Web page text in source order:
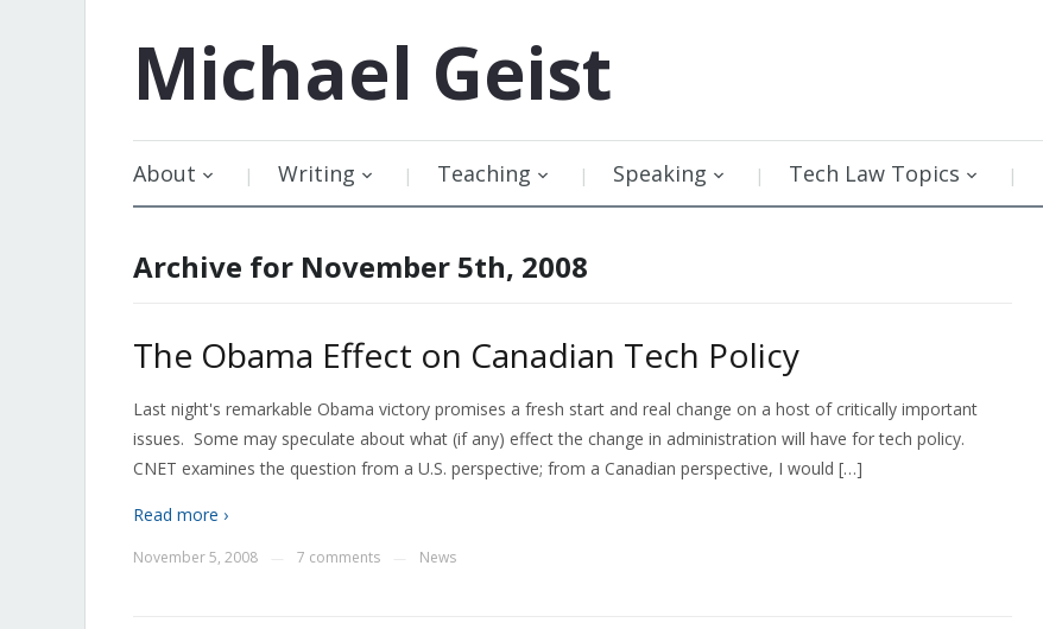
Michael Geist
About Writing Teaching Speaking Tech Law Topics
Archive for November 5th, 2008
The Obama Effect on Canadian Tech Policy
Last night's remarkable Obama victory promises a fresh start and real change on a host of critically important
issues. Some may speculate about what (if any) effect the change in administration will have for tech policy.
CNET examines the question from a U.S. perspective; from a Canadian perspective, I would […]
Read more ›
November 5, 2008 7 comments News